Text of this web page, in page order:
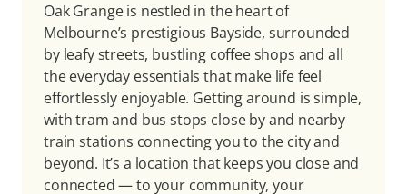
Oak Grange is nestled in the heart of
Melbourne’s prestigious Bayside, surrounded
by leafy streets, bustling coffee shops and all
the everyday essentials that make life feel
effortlessly enjoyable. Getting around is simple,
with tram and bus stops close by and nearby
train stations connecting you to the city and
beyond. It’s a location that keeps you close and
connected — to your community, your